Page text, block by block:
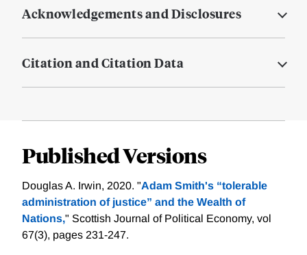
Acknowledgements and Disclosures
Citation and Citation Data
Published Versions
Douglas A. Irwin, 2020. "Adam Smith's “tolerable
administration of justice” and the Wealth of
Nations," Scottish Journal of Political Economy, vol
67(3), pages 231-247.